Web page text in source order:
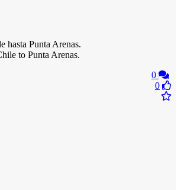
hasta Punta Arenas.
to Punta Arenas.
0
0